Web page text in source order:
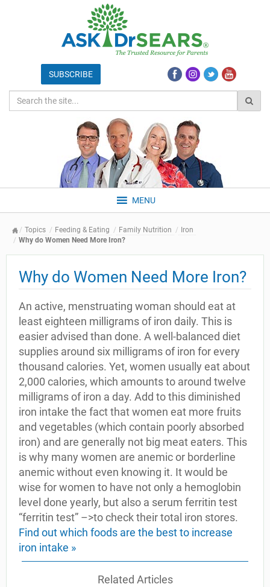
MENU
Topics Feeding & Eating Family Nutrition
Iron
Why do Women Need More Iron?
Why do Women Need More Iron?
An active, menstruating woman should eat at
least eighteen milligrams of iron daily. This is
easier advised than done. A well-balanced diet
supplies around six milligrams of iron for every
thousand calories. Yet, women usually eat about
2,000 calories, which amounts to around twelve
milligrams of iron a day. Add to this diminished
iron intake the fact that women eat more fruits
and vegetables (which contain poorly absorbed
iron) and are generally not big meat eaters. This
is why many women are anemic or borderline
anemic without even knowing it. It would be
wise for women to have not only a hemoglobin
level done yearly, but also a serum ferritin test
“ferritin test” –>to check their total iron stores.
Find out which foods are the best to increase
iron intake »
Related Articles